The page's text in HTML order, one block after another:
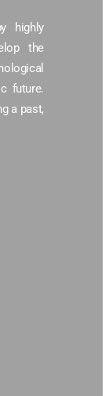
highly
the
future.
a past,